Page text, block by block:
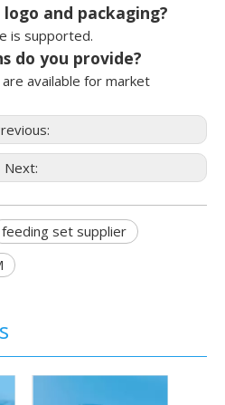
and packaging?
is supported.
do you provide?
available for market
Next:
feeding set supplier